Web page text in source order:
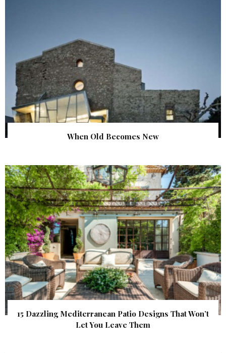
When Old Becomes New
15 Dazzling Mediterranean Patio Designs That Won’t
Let You Leave Them